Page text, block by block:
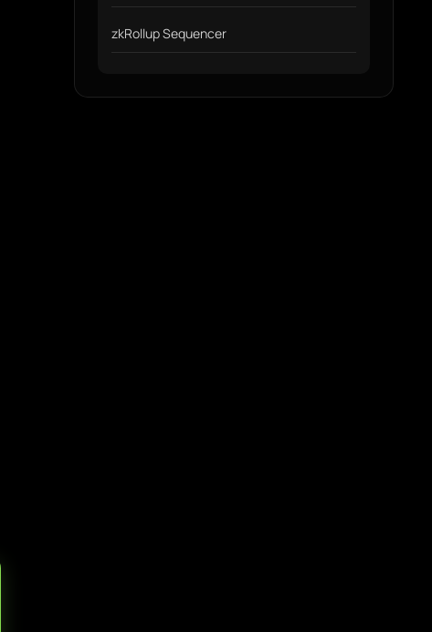
zkRollup Sequencer